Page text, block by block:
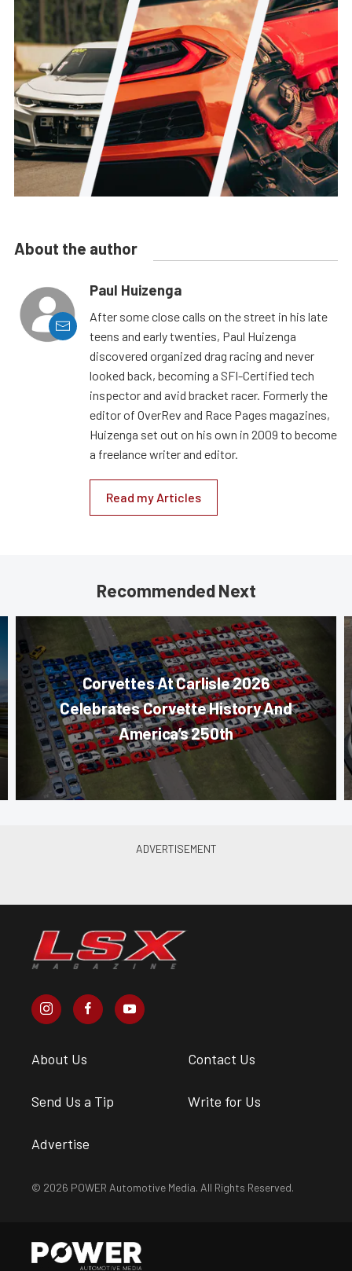
About the author
Paul Huizenga
After some close calls on the street in his late
teens and early twenties, Paul Huizenga
discovered organized drag racing and never
looked back, becoming a SFI-Certified tech
inspector and avid bracket racer. Formerly the
editor of OverRev and Race Pages magazines,
Huizenga set out on his own in 2009 to become
a freelance writer and editor.
Read my Articles
Recommended Next
Corvettes At Carlisle 2026
Celebrates Corvette History And
America’s 250th
About Us Contact Us
Send Us a Tip Write for Us
Advertise
© 2026 POWER Automotive Media. All Rights Reserved.